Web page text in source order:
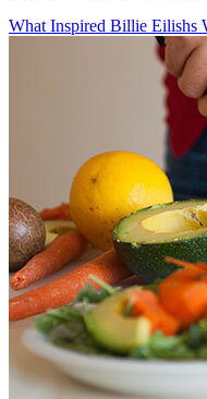
What Inspired Billie Eilishs